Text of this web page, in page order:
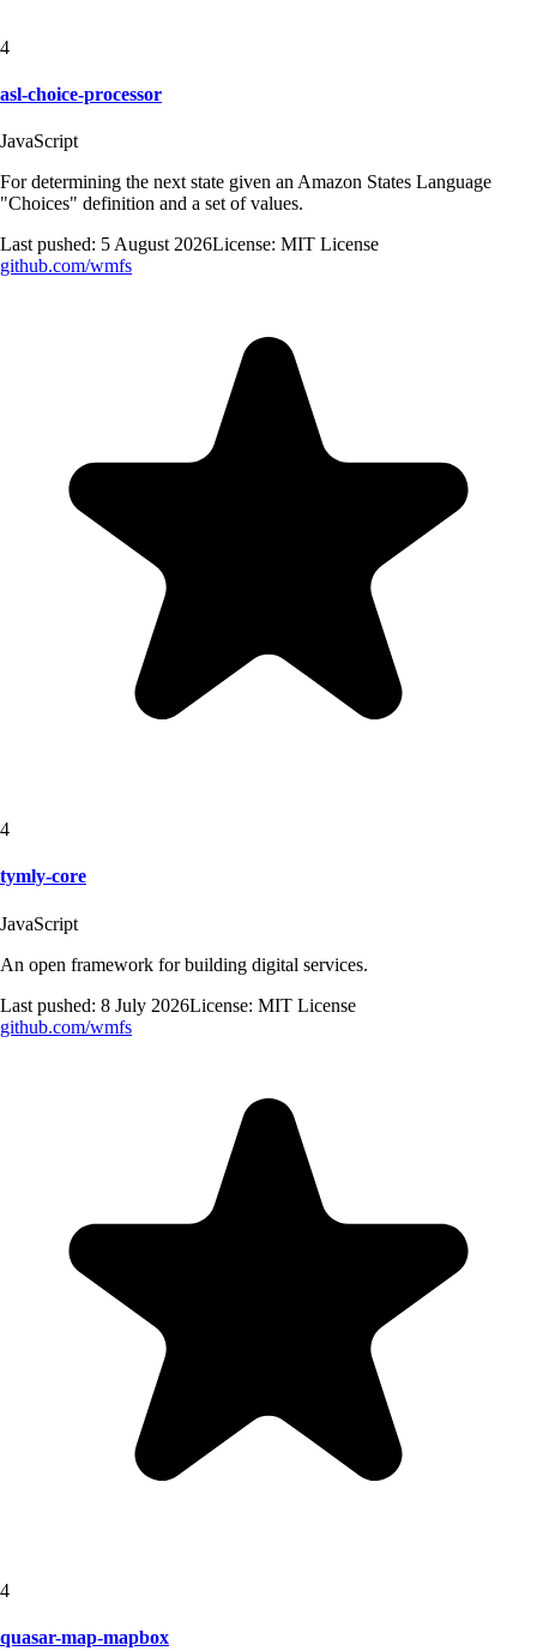
4
asl-choice-processor
JavaScript
For determining the next state given an Amazon States Language
"Choices" definition and a set of values.
Last pushed: 5 August 2026License: MIT License
github.com/wmfs
4
tymly-core
JavaScript
An open framework for building digital services.
Last pushed: 8 July 2026License: MIT License
github.com/wmfs
4
quasar-map-mapbox